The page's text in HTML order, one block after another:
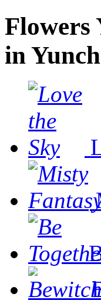
Flowers
in